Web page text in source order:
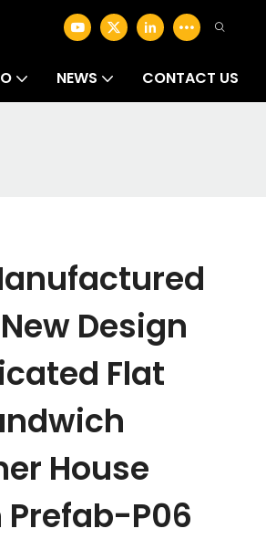
NEWS CONTACT US
Design
Flat
House
Prefab-P06